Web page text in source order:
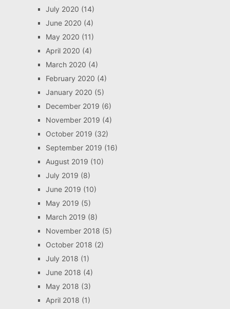
July 2020 (14)
June 2020 (4)
May 2020 (11)
April 2020 (4)
March 2020 (4)
February 2020 (4)
January 2020 (5)
December 2019 (6)
November 2019 (4)
October 2019 (32)
September 2019 (16)
August 2019 (10)
July 2019 (8)
June 2019 (10)
May 2019 (5)
March 2019 (8)
November 2018 (5)
October 2018 (2)
July 2018 (1)
June 2018 (4)
May 2018 (3)
April 2018 (1)